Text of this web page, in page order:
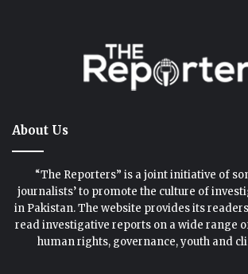
About Us
“The Reporters” is a joint initiative of
journalists’ to promote the culture of
in Pakistan. The website provides its
read investigative reports on a wide range
human rights, governance, youth and